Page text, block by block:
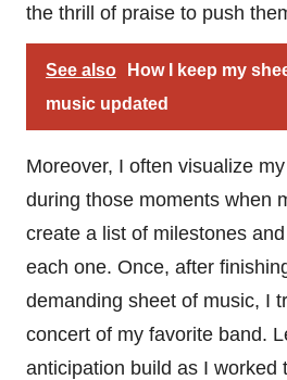
the thrill of praise to push
See also
How I keep my
music updated
Moreover, I often visualize
during those moments when
create a list of milestones
each one. Once, after
demanding sheet of music, I
concert of my favorite band.
anticipation build as I worked